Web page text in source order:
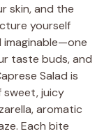
skin, and the
yourself
imaginable—one
taste buds, and
Salad is
sweet, juicy
aromatic
Each bite